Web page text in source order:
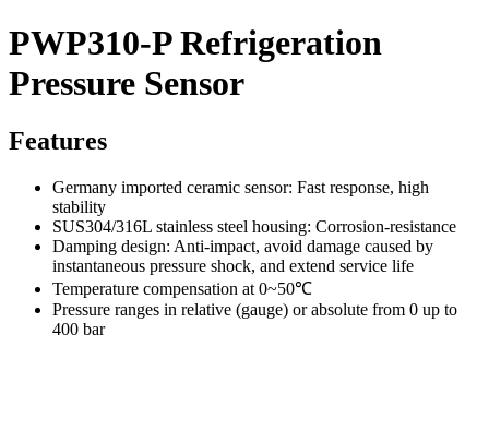
PWP310-P Refrigeration
Pressure Sensor
Features
Germany imported ceramic sensor: Fast response, high
stability
SUS304/316L stainless steel housing: Corrosion-resistance
Damping design: Anti-impact, avoid damage caused by
instantaneous pressure shock, and extend service life
Temperature compensation at 0~50℃
Pressure ranges in relative (gauge) or absolute from 0 up to
400 bar